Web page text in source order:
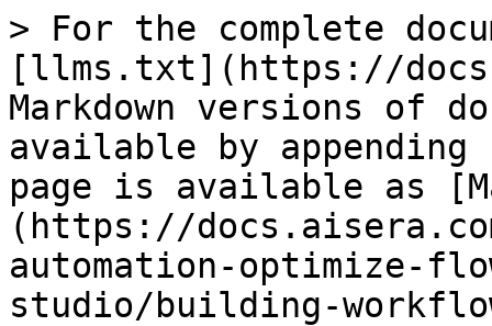
> For the complete
[llms.txt](https://
Markdown versions of
available by
page is available as
(https://
automation-optimize-
studio/building-